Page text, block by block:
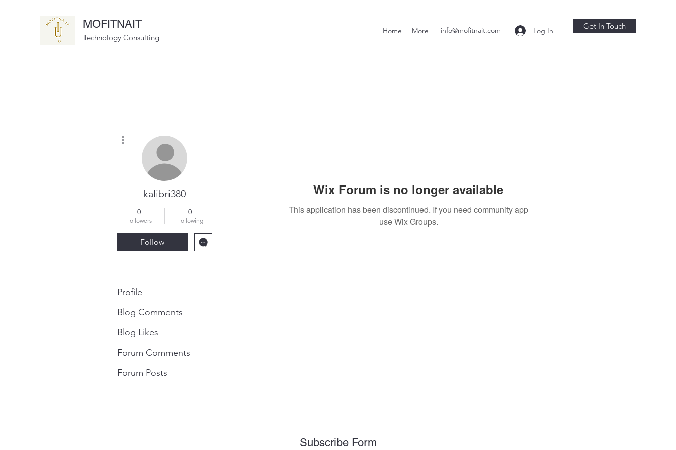
MOFITNAIT
Technology Consulting
Home More info@mofitnait.com Log In Get In Touch
Wix Forum is no longer available
This application has been discontinued. If you need community app
use Wix Groups.
kalibri380
0
Followers
0
Following
Follow
Profile
Blog Comments
Blog Likes
Forum Comments
Forum Posts
Subscribe Form